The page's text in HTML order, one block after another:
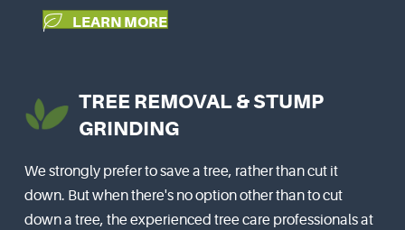
LEARN MORE
TREE REMOVAL & STUMP
GRINDING
We strongly prefer to save a tree, rather than cut it
down. But when there's no option other than to cut
down a tree, the experienced tree care professionals at